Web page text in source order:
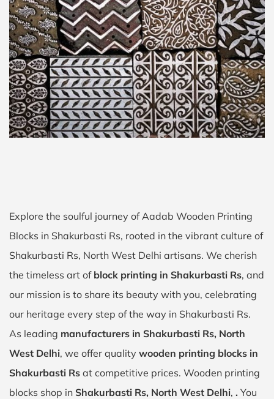
Explore the soulful journey of Aadab Wooden Printing
Blocks in Shakurbasti Rs, rooted in the vibrant culture of
Shakurbasti Rs, North West Delhi artisans. We cherish
the timeless art of block printing in Shakurbasti Rs, and
our mission is to share its beauty with you, celebrating
our heritage every step of the way in Shakurbasti Rs.
As leading manufacturers in Shakurbasti Rs, North
West Delhi, we offer quality wooden printing blocks in
Shakurbasti Rs at competitive prices. Wooden printing
blocks shop in Shakurbasti Rs, North West Delhi, . You